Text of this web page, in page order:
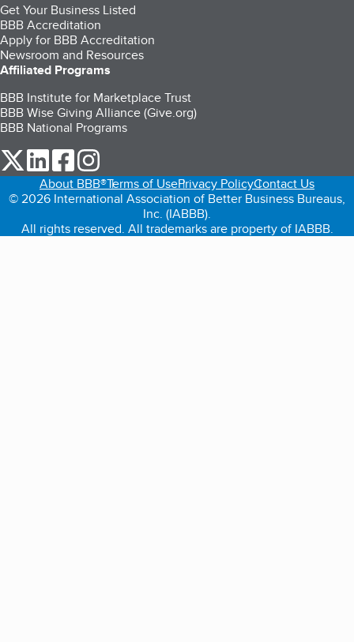
Get Your Business Listed
BBB Accreditation
Apply for BBB Accreditation
Newsroom and Resources
Affiliated Programs
BBB Institute for Marketplace Trust
BBB Wise Giving Alliance (Give.org)
BBB National Programs
our Twitter (opens in a new tab)
our LinkedIn (opens in a new tab)
our Facebook (opens in a new tab)
About BBB®Terms of UsePrivacy PolicyContact Us
© 2026 International Association of Better Business Bureaus,
Inc. (IABBB).
All rights reserved. All trademarks are property of IABBB.